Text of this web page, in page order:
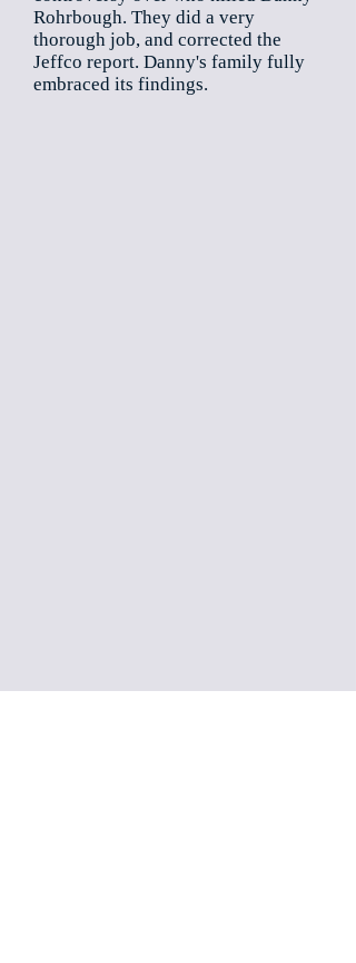
Rohrbough. They did a very
thorough job, and corrected the
Jeffco report. Danny's family fully
embraced its findings.